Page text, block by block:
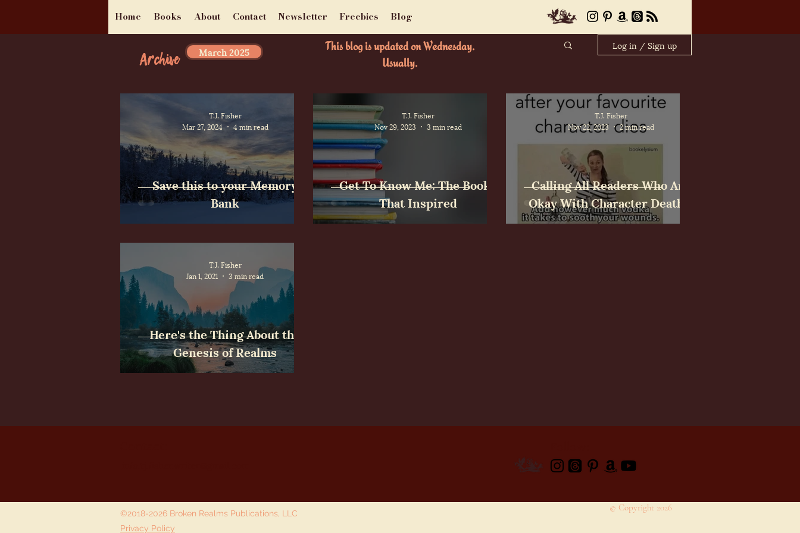
Home Books About Contact Newsletter Freebies Blog
Log in / Sign up
Save this to your Memory
Bank
T.J. Fisher
Mar 27, 2024
4 min read
Get To Know Me: The Books
That Inspired
T.J. Fisher
Nov 29, 2023
3 min read
Calling All Readers Who Are
Okay With Character Deaths!
T.J. Fisher
Nov 22, 2023
2 min read
Here's the Thing About the
Genesis of Realms
T.J. Fisher
Jan 1, 2021
3 min read
This blog is updated on Wednesday.
Usually.
Archive March 2025
©2018-2026 Broken Realms Publications, LLC
Privacy Policy
© Copyright 2026